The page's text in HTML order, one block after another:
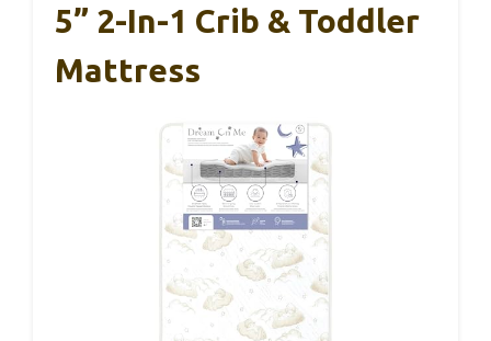
5” 2-In-1 Crib & Toddler
Mattress